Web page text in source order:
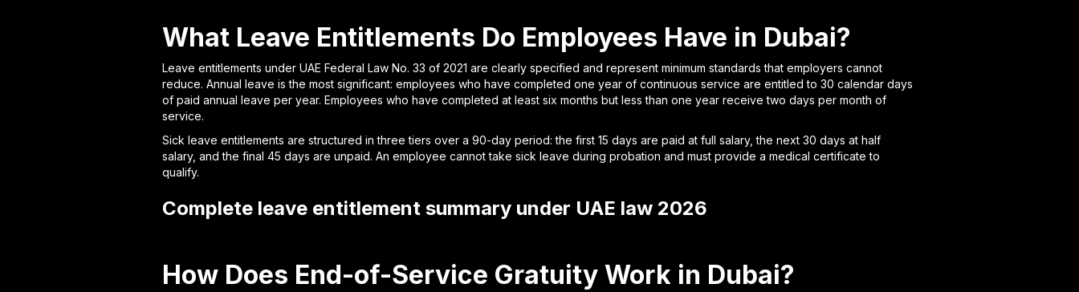
What Leave Entitlements Do Employees Have in Dubai?
Leave entitlements under UAE Federal Law No. 33 of 2021 are clearly specified and represent minimum standards that employers cannot
reduce. Annual leave is the most significant: employees who have completed one year of continuous service are entitled to 30 calendar days
of paid annual leave per year. Employees who have completed at least six months but less than one year receive two days per month of
service.
Sick leave entitlements are structured in three tiers over a 90-day period: the first 15 days are paid at full salary, the next 30 days at half
salary, and the final 45 days are unpaid. An employee cannot take sick leave during probation and must provide a medical certificate to
qualify.
Complete leave entitlement summary under UAE law 2026
How Does End-of-Service Gratuity Work in Dubai?